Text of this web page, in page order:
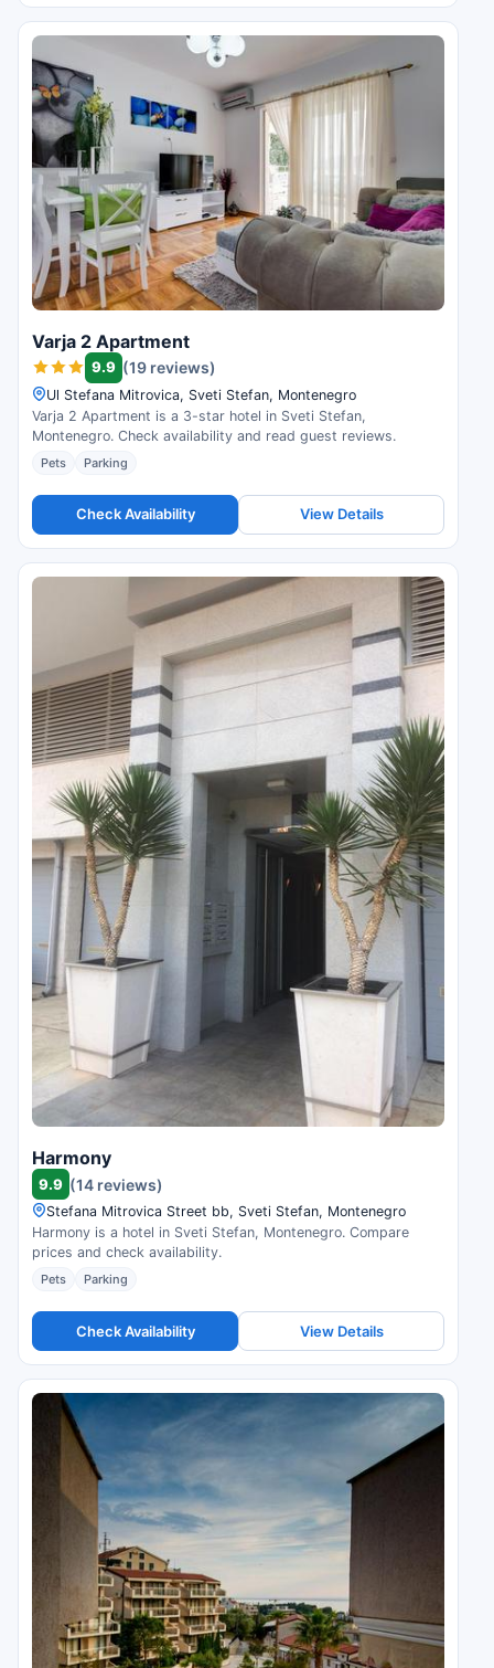
Varja 2 Apartment
9.9 (19 reviews)
Ul Stefana Mitrovica, Sveti Stefan, Montenegro
Varja 2 Apartment is a 3-star hotel in Sveti Stefan,
Montenegro. Check availability and read guest reviews.
Pets Parking
Check Availability View Details
Harmony
9.9 (14 reviews)
Stefana Mitrovica Street bb, Sveti Stefan, Montenegro
Harmony is a hotel in Sveti Stefan, Montenegro. Compare
prices and check availability.
Pets Parking
Check Availability View Details